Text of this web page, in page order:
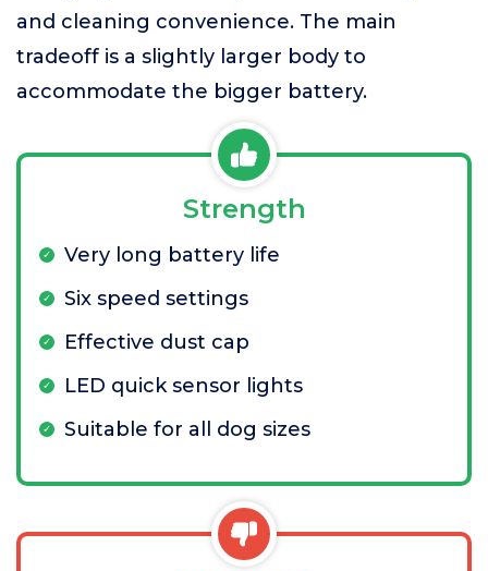
and cleaning convenience. The main
tradeoff is a slightly larger body to
accommodate the bigger battery.
Strength
Very long battery life
Six speed settings
Effective dust cap
LED quick sensor lights
Suitable for all dog sizes